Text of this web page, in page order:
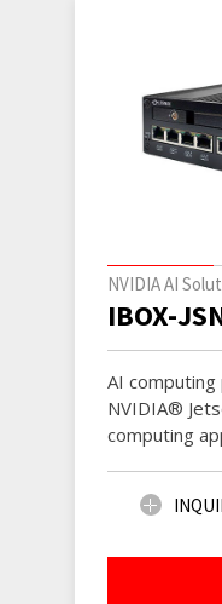
NVIDIA AI
IBOX-
AI
NVIDIA®
computing